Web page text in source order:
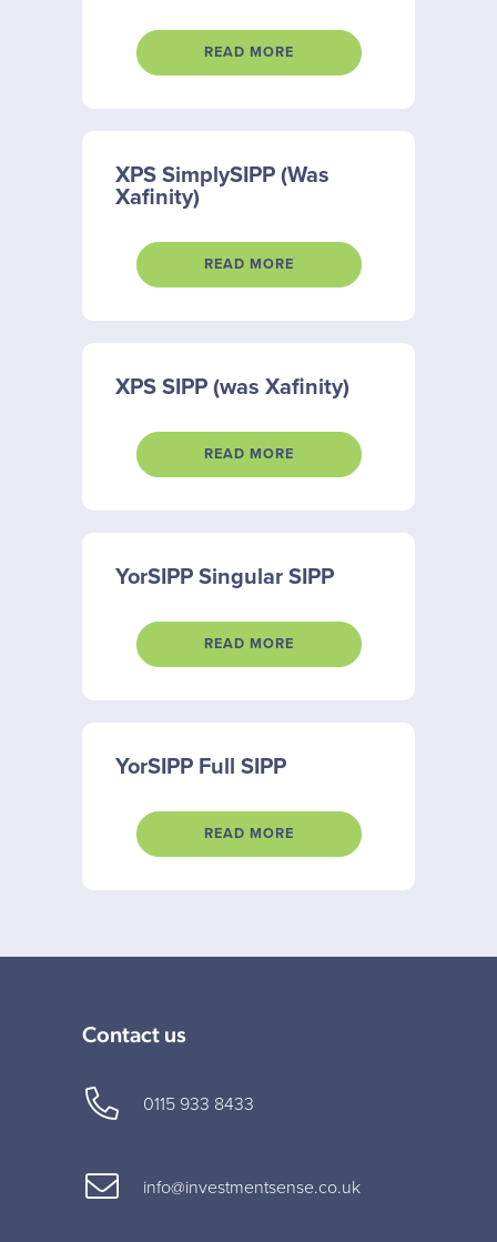
READ MORE
XPS SimplySIPP (Was
Xafinity)
READ MORE
XPS SIPP (was Xafinity)
READ MORE
YorSIPP Singular SIPP
READ MORE
YorSIPP Full SIPP
READ MORE
Contact us
0115 933 8433
info@investmentsense.co.uk